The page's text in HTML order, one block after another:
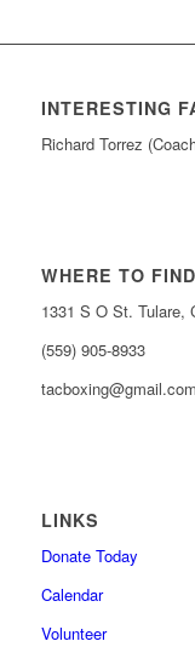
INTERESTING
Richard Torrez
WHERE TO
1331 S O St. Tulare,
(559) 905-8933
tacboxing@gmail.com
LINKS
Donate Today
Calendar
Volunteer